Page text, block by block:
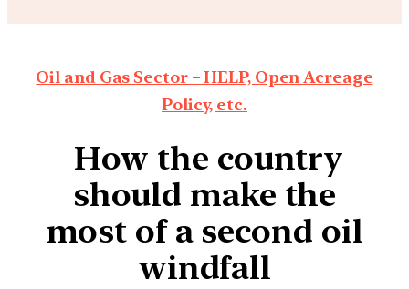
Oil and Gas Sector – HELP, Open Acreage
Policy, etc.
How the country
should make the
most of a second oil
windfall